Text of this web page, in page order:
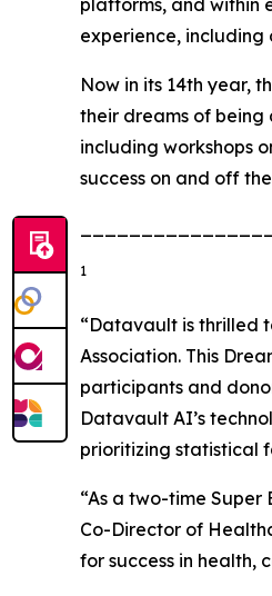
platforms, and within
experience, including
Now in its 14th year,
their dreams of being
including workshops
success on and off
1
“Datavault is thrilled
Association. This
participants and
Datavault AI’s
prioritizing statistical
“As a two-time Super
Co-Director of
for success in health,